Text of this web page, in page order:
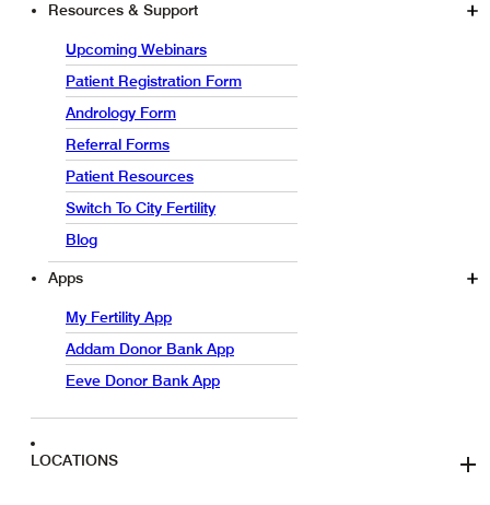
Resources & Support
Upcoming Webinars
Patient Registration Form
Andrology Form
Referral Forms
Patient Resources
Switch To City Fertility
Blog
Apps
My Fertility App
Addam Donor Bank App
Eeve Donor Bank App
LOCATIONS